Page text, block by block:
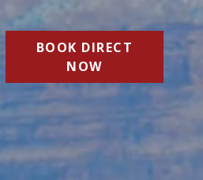
BOOK DIRECT
NOW